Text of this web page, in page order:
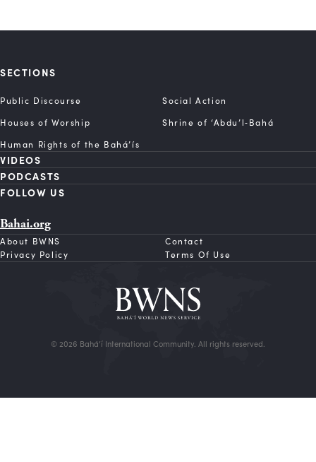
SECTIONS
Public Discourse
Social Action
Houses of Worship
Shrine of ‘Abdu’l‑Bahá
Human Rights of the Bahá’ís
VIDEOS
PODCASTS
FOLLOW US
Bahai.org
About BWNS
Contact
Privacy Policy
Terms Of Use
© 2026 Bahá’í International Community. All rights reserved.